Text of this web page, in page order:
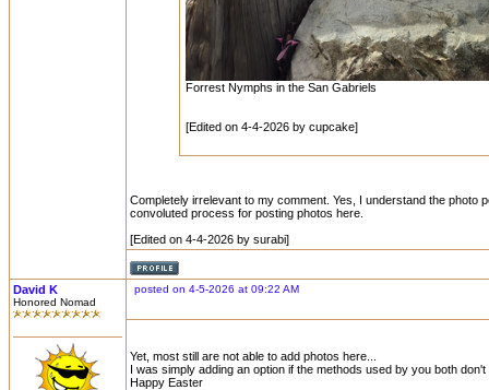
Forrest Nymphs in the San Gabriels
[Edited on 4-4-2026 by cupcake]
Completely irrelevant to my comment. Yes, I understand the
convoluted process for posting photos here.
[Edited on 4-4-2026 by surabi]
David K
Honored Nomad
posted on 4-5-2026 at 09:22 AM
Yet, most still are not able to add photos here...
I was simply adding an option if the methods used by you both
Happy Easter